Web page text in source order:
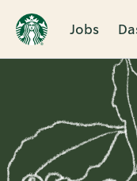
Jobs
Single